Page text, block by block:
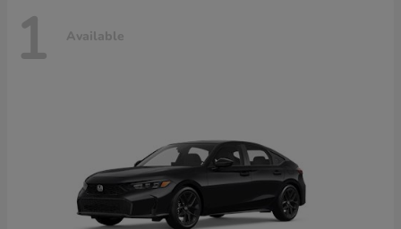
1 Available